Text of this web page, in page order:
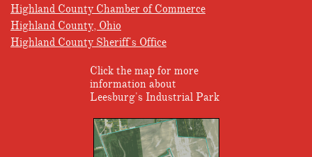
Highland County Chamber of Commerce
Highland County, Ohio
Highland County Sheriff's Office
Click the map for more
information about
Leesburg's Industrial Park